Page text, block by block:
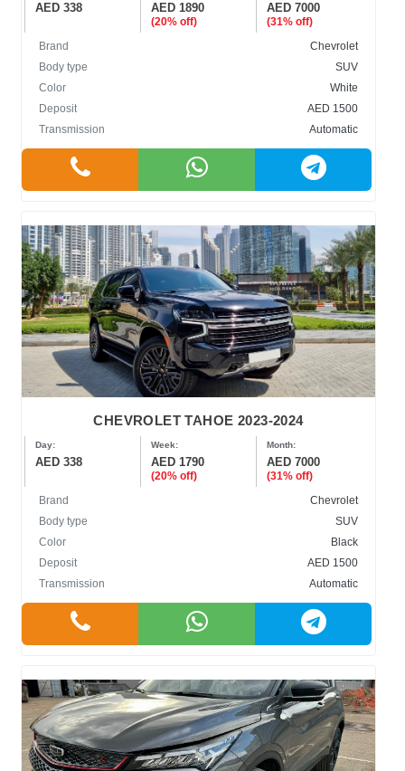
AED 338 AED 1890
(20% off)
AED 7000
(31% off)
Brand
Chevrolet
Body type
SUV
Color
White
Deposit
AED 1500
Transmission
Automatic
CHEVROLET TAHOE 2023-2024
Day:
AED 338
Week:
AED 1790
(20% off)
Month:
AED 7000
(31% off)
Brand
Chevrolet
Body type
SUV
Color
Black
Deposit
AED 1500
Transmission
Automatic